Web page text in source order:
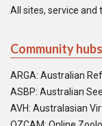
All sites, service and
Community hubs
ARGA: Australian
ASBP: Australian
AVH: Australasian